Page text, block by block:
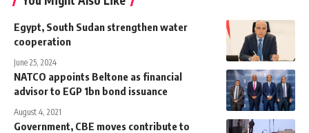
Egypt, South Sudan strengthen water
cooperation
June 25, 2024
NATCO appoints Beltone as financial
advisor to EGP 1bn bond issuance
August 4, 2021
Government, CBE moves contribute to